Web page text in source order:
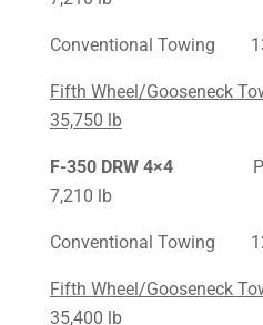
Conventional Towing
Fifth Wheel/
35,750 lb
F-350DRW 4×4
7,210 lb
Conventional Towing
Fifth Wheel/
35,400 lb